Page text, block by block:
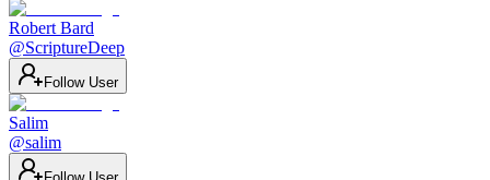
Robert Bard
@ScriptureDeep
Follow User
Salim
@salim